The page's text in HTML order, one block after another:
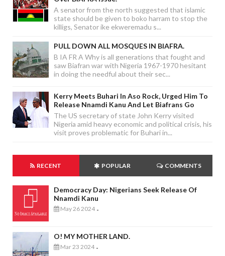
A senator from the north suggested that islamic
state should be given to boko harram to stop the
killigs, Senator ike ekweremadu s...
PULL DOWN ALL MOSQUES IN BIAFRA.
B IA FR A Why is all generations that fought and
saw Biafran war with Nigeria 1967-1970 hesitant
in doing the needful about their sec...
Kerry Meets Buhari In Aso Rock, Urged Him To
Release Nnamdi Kanu And Let Biafrans Go
The US secretary of state John Kerry visited
Nigeria amid heavy economic and political crisis, his
visit proves problematic for Buhari in...
RECENT POPULAR COMMENTS
Democracy Day: Nigerians Seek Release Of
Nnamdi Kanu
May 26 2024 -
O! MY MOTHER LAND.
Mar 23 2024 -